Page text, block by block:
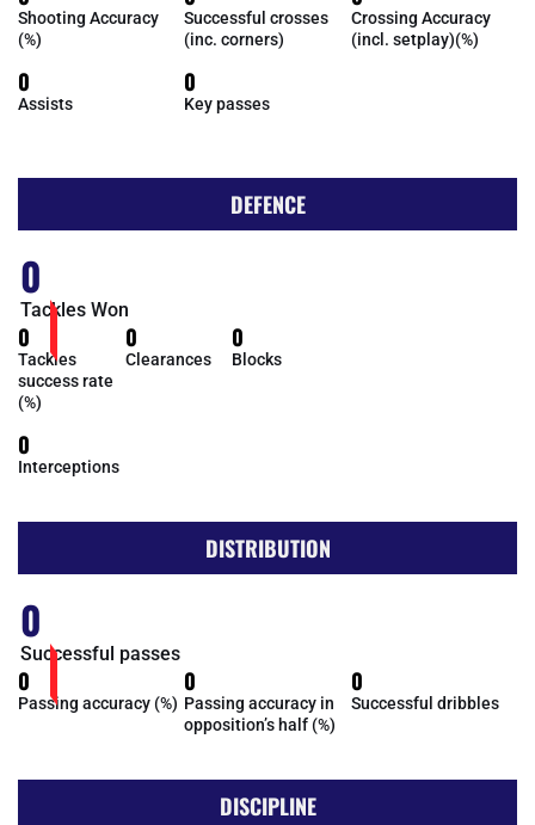
Shooting Accuracy
(%)
Successful crosses
(inc. corners)
Crossing Accuracy
(incl. setplay)(%)
0
Assists
0
Key passes
DEFENCE
0
Tackles Won
0
Tackles
success rate
(%)
0
Clearances
0
Blocks
0
Interceptions
DISTRIBUTION
0
Successful passes
0
Passing accuracy (%)
0
Passing accuracy in
opposition’s half (%)
0
Successful dribbles
DISCIPLINE